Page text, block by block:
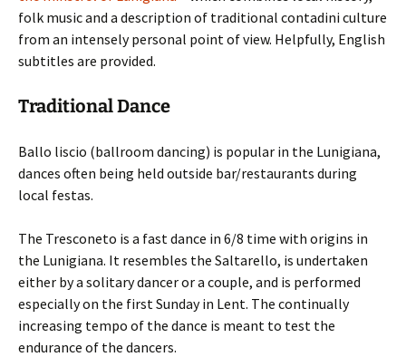
folk music and a description of traditional contadini culture
from an intensely personal point of view. Helpfully, English
subtitles are provided.
Traditional Dance
Ballo liscio (ballroom dancing) is popular in the Lunigiana,
dances often being held outside bar/restaurants during
local festas.
The Tresconeto is a fast dance in 6/8 time with origins in
the Lunigiana. It resembles the Saltarello, is undertaken
either by a solitary dancer or a couple, and is performed
especially on the first Sunday in Lent. The continually
increasing tempo of the dance is meant to test the
endurance of the dancers.